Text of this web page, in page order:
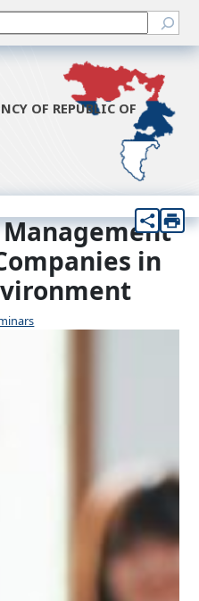
OF REPUBLIC OF
in